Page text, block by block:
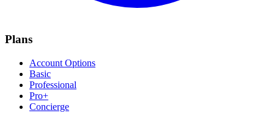
Plans
Account Options
Basic
Professional
Pro+
Concierge